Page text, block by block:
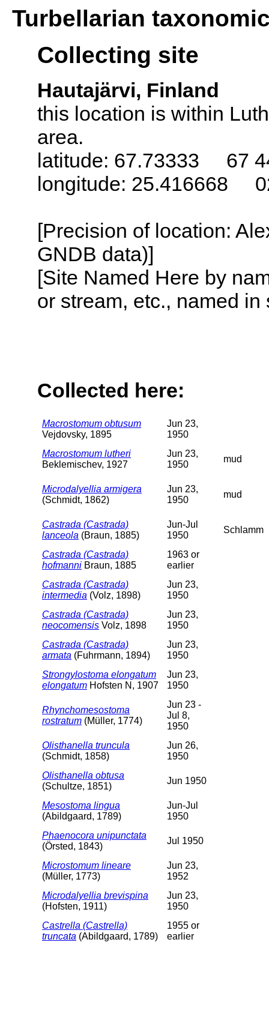
Turbellarian
Collecting site
Hautajärvi, Finland
this location is within
area.
latitude: 67.73333 67
longitude: 25.416668
[Precision of location:
GNDB data)]
[Site Named Here by
or stream, etc., named
Collected here:
Macrostomum obtusum
Vejdovsky, 1895
Jun 23,
1950
Macrostomum lutheri
Beklemischev, 1927
Jun 23,
1950
mud
Microdalyellia armigera
(Schmidt, 1862)
Jun 23,
1950
mud
Castrada (Castrada)
lanceola (Braun, 1885)
Jun-Jul
1950
Schlamm
Castrada (Castrada)
hofmanni Braun, 1885
1963 or
earlier
Castrada (Castrada)
intermedia (Volz, 1898)
Jun 23,
1950
Castrada (Castrada)
neocomensis Volz, 1898
Jun 23,
1950
Castrada (Castrada)
armata (Fuhrmann, 1894)
Jun 23,
1950
Strongylostoma elongatum
elongatum Hofsten N, 1907
Jun 23,
1950
Rhynchomesostoma
rostratum (Müller, 1774)
Jun 23 -
Jul 8,
1950
Olisthanella truncula
(Schmidt, 1858)
Jun 26,
1950
Olisthanella obtusa
(Schultze, 1851)
Jun 1950
Mesostoma lingua
(Abildgaard, 1789)
Jun-Jul
1950
Phaenocora unipunctata
(Örsted, 1843)
Jul 1950
Microstomum lineare
(Müller, 1773)
Jun 23,
1952
Microdalyellia brevispina
(Hofsten, 1911)
Jun 23,
1950
Castrella (Castrella)
truncata (Abildgaard, 1789)
1955 or
earlier